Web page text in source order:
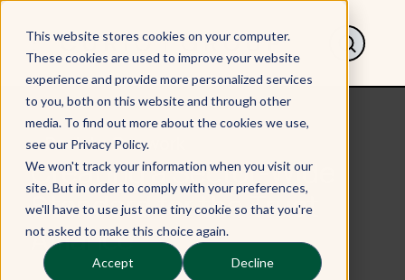
This website stores cookies on your computer.
These cookies are used to improve your website
experience and provide more personalized services
to you, both on this website and through other
media. To find out more about the cookies we use,
see our Privacy Policy.
We won't track your information when you visit our
site. But in order to comply with your preferences,
we'll have to use just one tiny cookie so that you're
not asked to make this choice again.
Accept Decline
< Back to Our work
Creating a Sector-Wide
Standard for the Trust
Alliance